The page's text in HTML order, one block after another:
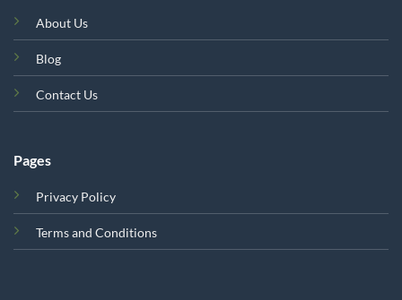
About Us
Blog
Contact Us
Pages
Privacy Policy
Terms and Conditions